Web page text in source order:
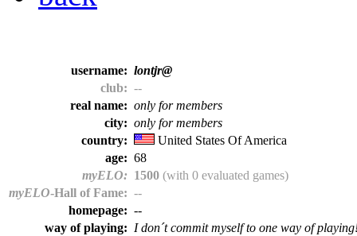
username: lontjr@
club: --
real name: only for members
city: only for members
country:
United States Of America
age: 68
myELO: 1500 (with 0 evaluated games)
myELO-Hall of Fame: --
homepage: --
way of playing: I don´t commit myself to one way of